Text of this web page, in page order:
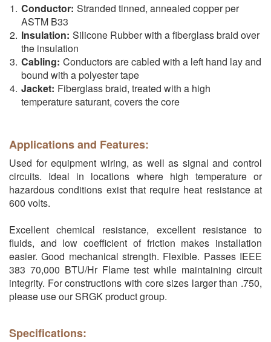
Conductor: Stranded tinned, annealed copper per
ASTM B33
Insulation: Silicone Rubber with a fiberglass braid over
the insulation
Cabling: Conductors are cabled with a left hand lay and
bound with a polyester tape
Jacket: Fiberglass braid, treated with a high
temperature saturant, covers the core
Applications and Features:
Used for equipment wiring, as well as signal and control
circuits. Ideal in locations where high temperature or
hazardous conditions exist that require heat resistance at
600 volts.
Excellent chemical resistance, excellent resistance to
fluids, and low coefficient of friction makes installation
easier. Good mechanical strength. Flexible. Passes IEEE
383 70,000 BTU/Hr Flame test while maintaining circuit
integrity. For constructions with core sizes larger than .750,
please use our SRGK product group.
Specifications: